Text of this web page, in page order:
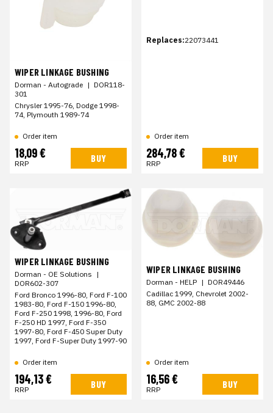
WIPER LINKAGE BUSHING
Dorman - Autograde | DOR118-
301
Chrysler 1995-76, Dodge 1998-
74, Plymouth 1989-74
Order item
18,09 €
RRP BUY
Replaces:22073441
Order item
284,78 €
RRP BUY
WIPER LINKAGE BUSHING
Dorman - OE Solutions |
DOR602-307
Ford Bronco 1996-80, Ford F-100
1983-80, Ford F-150 1996-80,
Ford F-250 1998, 1996-80, Ford
F-250 HD 1997, Ford F-350
1997-80, Ford F-450 Super Duty
1997, Ford F-Super Duty 1997-90
Order item
194,13 €
RRP BUY
WIPER LINKAGE BUSHING
Dorman - HELP | DOR49446
Cadillac 1999, Chevrolet 2002-
88, GMC 2002-88
Order item
16,56 €
RRP BUY